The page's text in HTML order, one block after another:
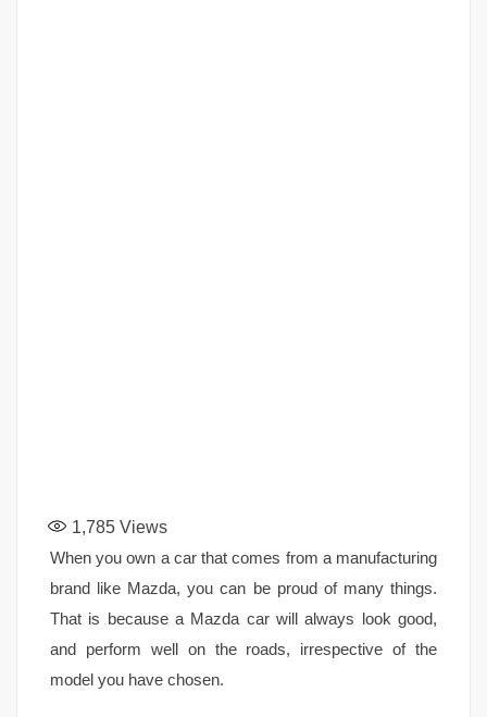
1,785 Views
When you own a car that comes from a manufacturing
brand like Mazda, you can be proud of many things.
That is because a Mazda car will always look good,
and perform well on the roads, irrespective of the
model you have chosen.